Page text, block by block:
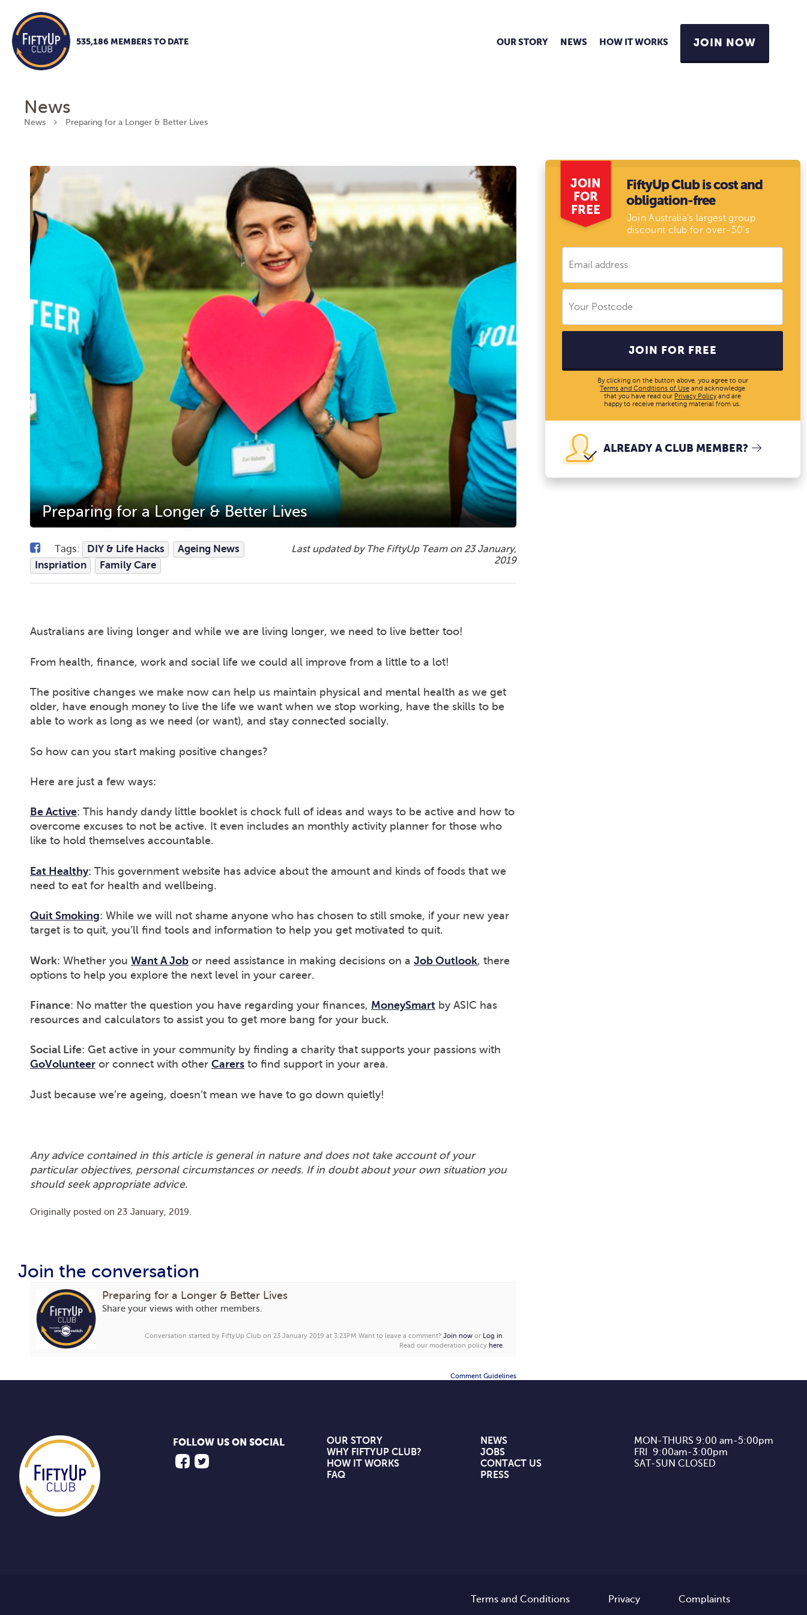
535,186 MEMBERS TO DATE OUR STORY NEWS HOW IT WORKS JOIN NOW
News
News Preparing for a Longer & Better Lives
Preparing for a Longer & Better Lives
Tags: DIY & Life Hacks
Ageing News
Inspriation
Family Care
Last updated by The FiftyUp Team on 23 January,
2019
Australians are living longer and while we are living longer, we need to live better too!
From health, finance, work and social life we could all improve from a little to a lot!
The positive changes we make now can help us maintain physical and mental health as we get
older, have enough money to live the life we want when we stop working, have the skills to be
able to work as long as we need (or want), and stay connected socially.
So how can you start making positive changes?
Here are just a few ways:
Be Active: This handy dandy little booklet is chock full of ideas and ways to be active and how to
overcome excuses to not be active. It even includes an monthly activity planner for those who
like to hold themselves accountable.
Eat Healthy: This government website has advice about the amount and kinds of foods that we
need to eat for health and wellbeing.
Quit Smoking: While we will not shame anyone who has chosen to still smoke, if your new year
target is to quit, you’ll find tools and information to help you get motivated to quit.
Work: Whether you Want A Job or need assistance in making decisions on a Job Outlook, there
options to help you explore the next level in your career.
Finance: No matter the question you have regarding your finances, MoneySmart by ASIC has
resources and calculators to assist you to get more bang for your buck.
Social Life: Get active in your community by finding a charity that supports your passions with
GoVolunteer or connect with other Carers to find support in your area.
Just because we’re ageing, doesn’t mean we have to go down quietly!
Any advice contained in this article is general in nature and does not take account of your
particular objectives, personal circumstances or needs. If in doubt about your own situation you
should seek appropriate advice.
Originally posted on 23 January, 2019
Join the conversation
Preparing for a Longer & Better Lives
Share your views with other members.
Conversation started by FiftyUp Club on 23 January 2019 at 3:23PMWant to leave a comment?Join now or Log in
Read our moderation policyhere
Comment Guidelines
JOIN
FOR
FREE
FiftyUp Club is cost and
obligation-free
Join Australia's largest group
discount club for over-50's
JOIN FOR FREE
By clicking on the button above, you agree to our
Terms and Conditions of Use and acknowledge
that you have read our Privacy Policyand are
happy to receive marketing material from us.
ALREADY A CLUB MEMBER?
FOLLOW US ON SOCIAL
OUR STORY
WHY FIFTYUP CLUB?
HOW IT WORKS
FAQ
NEWS
JOBS
CONTACT US
PRESS
MON-THURS 9:00 am-5:00pm
FRI  9:00am-3:00pm
SAT-SUN CLOSED
Terms and Conditions Privacy Complaints